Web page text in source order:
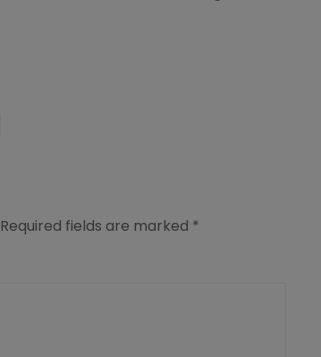
Required fields are marked *